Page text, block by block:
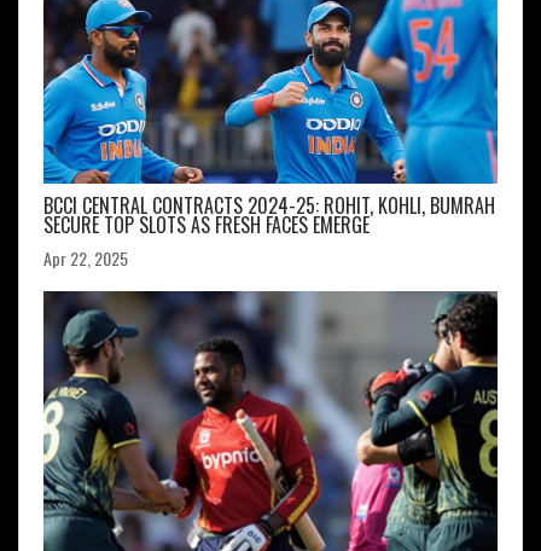
BCCI CENTRAL CONTRACTS 2024-25: ROHIT, KOHLI, BUMRAH
SECURE TOP SLOTS AS FRESH FACES EMERGE
Apr 22, 2025